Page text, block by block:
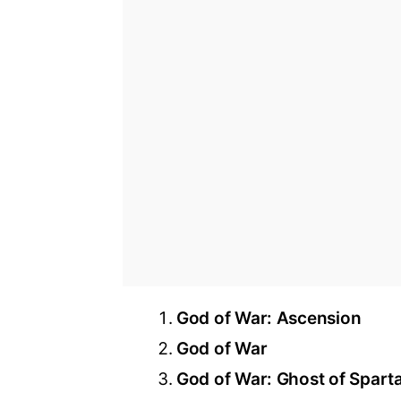
God of War: Ascension
God of War
God of War: Ghost of